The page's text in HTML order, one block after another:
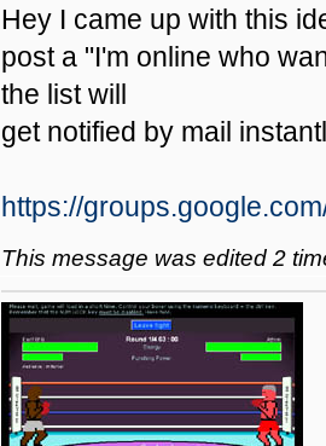
Hey I came up with this
post a "I'm online who
the list will
get notified by mail
https://
This message was edited 2